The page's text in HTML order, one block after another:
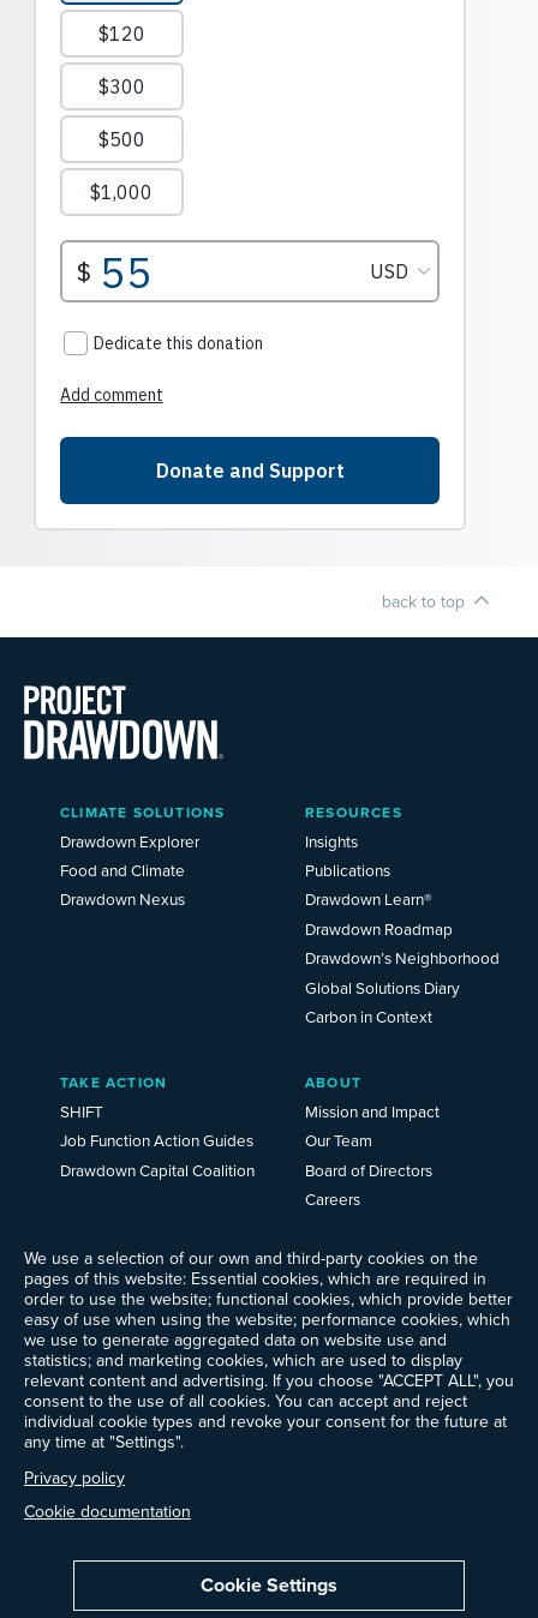
back to top
We use a selection of our own and third-party cookies on the
pages of this website: Essential cookies, which are required in
order to use the website; functional cookies, which provide better
easy of use when using the website; performance cookies, which
we use to generate aggregated data on website use and
statistics; and marketing cookies, which are used to display
relevant content and advertising. If you choose "ACCEPT ALL", you
consent to the use of all cookies. You can accept and reject
individual cookie types and revoke your consent for the future at
any time at "Settings".
Privacy policy
Cookie documentation
Cookie Settings
Main
Menu
2025
CLIMATE SOLUTIONS
Drawdown Explorer
Food and Climate
Drawdown Nexus
RESOURCES
Insights
Publications
Drawdown Learn®
Drawdown Roadmap
Drawdown’s Neighborhood
Global Solutions Diary
Carbon in Context
TAKE ACTION
SHIFT
Job Function Action Guides
Drawdown Capital Coalition
ABOUT
Mission and Impact
Our Team
Board of Directors
Careers
Events
Ways to Give
Frequently Asked Questions
Contact Us
Newsletter Sign-up
LinkedIn
Instagram
Facebook
Threads
Bluesky
YouTube